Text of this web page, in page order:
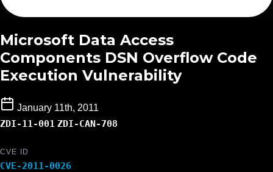
Microsoft Data Access
Components DSN Overflow Code
Execution Vulnerability
January 11th, 2011
ZDI-11-001 ZDI-CAN-708
CVE ID
CVE-2011-0026